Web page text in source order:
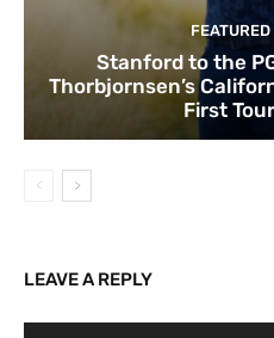
Stanford to the
Thorbjornsen’s
First
LEAVE A REPLY